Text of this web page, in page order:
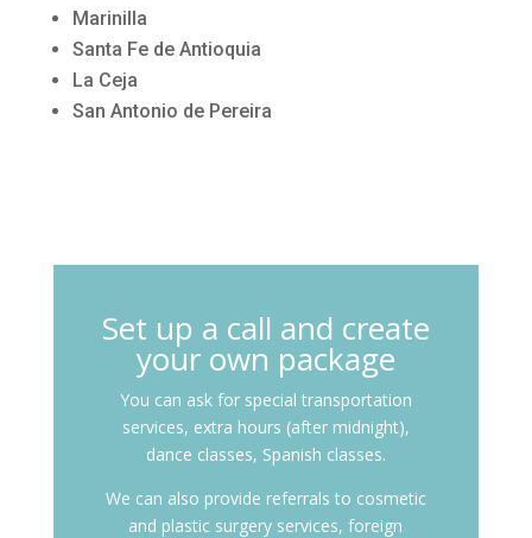
Marinilla
Santa Fe de Antioquia
La Ceja
San Antonio de Pereira
Set up a call and create
your own package
You can ask for special transportation
services, extra hours (after midnight),
dance classes, Spanish classes.
We can also provide referrals to cosmetic
and plastic surgery services, foreign